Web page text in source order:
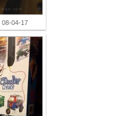
08-04-17